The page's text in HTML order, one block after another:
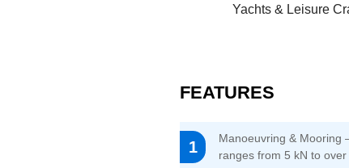
Yachts & Leisure
FEATURES
1
Manoeuvring & Mooring
ranges from 5 kN to